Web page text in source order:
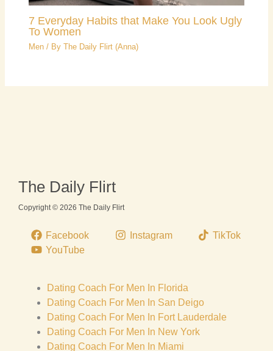
7 Everyday Habits that Make You Look Ugly
To Women
Men / ByThe Daily Flirt (Anna)
The Daily Flirt
Copyright © 2026 The Daily Flirt
Facebook Instagram
TikTok
YouTube
Dating Coach For Men In Florida
Dating Coach For Men In San Deigo
Dating Coach For Men In Fort Lauderdale
Dating Coach For Men In New York
Dating Coach For Men In Miami